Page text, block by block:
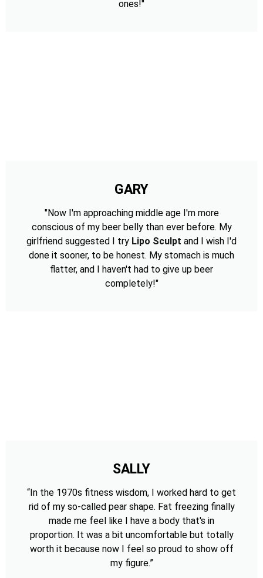
ones!"
GARY
"Now I'm approaching middle age I'm more
conscious of my beer belly than ever before. My
girlfriend suggested I try Lipo Sculpt and I wish I'd
done it sooner, to be honest. My stomach is much
flatter, and I haven't had to give up beer
completely!"
SALLY
“In the 1970s fitness wisdom, I worked hard to get
rid of my so-called pear shape. Fat freezing finally
made me feel like I have a body that's in
proportion. It was a bit uncomfortable but totally
worth it because now I feel so proud to show off
my figure.”